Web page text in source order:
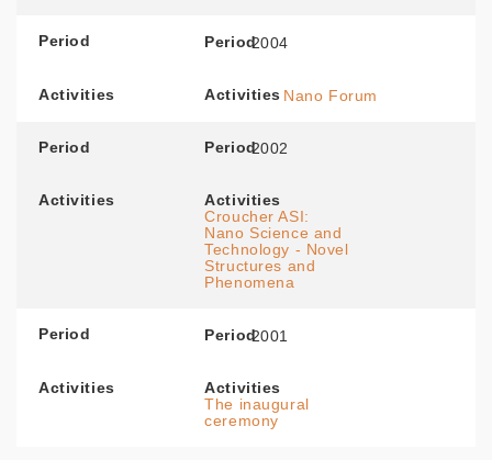
Period Period2004
Activities Activities Nano Forum
Period Period2002
Activities
Activities
Croucher ASI:
Nano Science and
Technology - Novel
Structures and
Phenomena
Period Period2001
Activities
Activities
The inaugural
ceremony